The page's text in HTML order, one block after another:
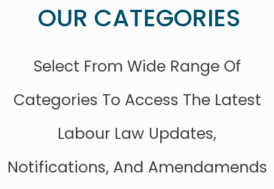
OUR CATEGORIES
Select From Wide Range Of
Categories To Access The Latest
Labour Law Updates,
Notifications, And Amendamends